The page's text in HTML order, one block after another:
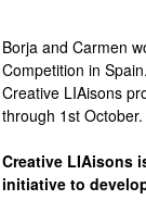
Borja and Carmen
Competition in
Creative LIAisons
through 1st October.
Creative LIAisons
initiative to